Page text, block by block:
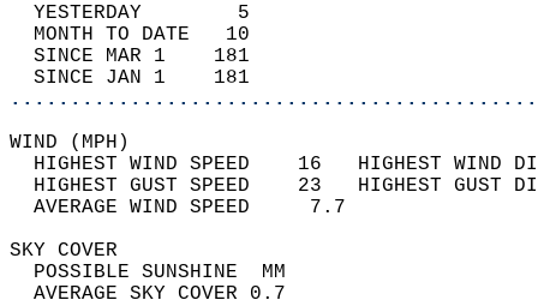
YESTERDAY        5
MONTH TO DATE   10
SINCE MAR 1    181
SINCE JAN 1    181
WIND
HIGHEST WIND SPEED    16   HIGHEST
HIGHEST GUST SPEED    23   HIGHEST
AVERAGE WIND
SKY
POSSIBLE
AVERAGE SKY